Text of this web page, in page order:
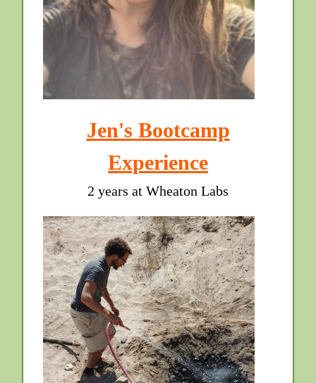
Jen's Bootcamp
Experience
2 years at Wheaton Labs